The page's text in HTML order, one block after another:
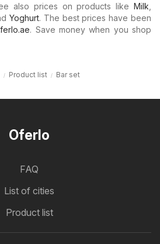
also prices on products like Milk
Yoghurt. The best prices have been
. Save money when you shop
Product list Bar set
Oferlo
FAQ
List of cities
Product list